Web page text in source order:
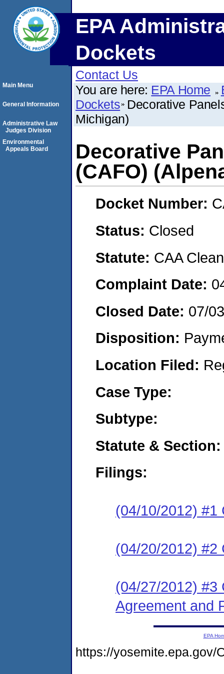
EPA
Dockets
Contact Us
You are here: EPA Home
Dockets Decorative
Michigan)
Decorative
(CAFO)
Docket Number:
Status: Closed
Statute: CAA
Complaint Date:
Closed Date: 07/
Disposition:
Location Filed:
Case Type:
Subtype:
Statute & Section:
Filings:
(04/10/2012) #1
(04/20/2012) #2
(04/27/2012) #3
Agreement and
Main Menu
General Information
Administrative Law
Judges Division
Environmental
Appeals Board
EPA
https://yosemite.epa.gov/